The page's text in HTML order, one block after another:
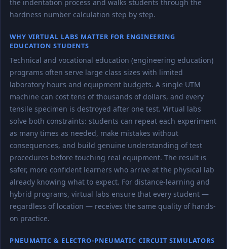
the indentation process and walks students through the
hardness number calculation step by step.
WHY VIRTUAL LABS MATTER FOR ENGINEERING
EDUCATION STUDENTS
Technical and vocational education (engineering education)
programs often serve large class sizes with limited
laboratory hours and equipment budgets. A single UTM
machine can cost tens of thousands of dollars, and every
tensile specimen is destroyed after one test. Virtual labs
solve both constraints: students can repeat each experiment
as many times as needed, make mistakes without
consequences, and build genuine understanding of test
procedures before touching real equipment. The result is
safer, more confident learners who arrive at the physical lab
already knowing what to expect. For distance-learning and
hybrid programs, virtual labs ensure that every student —
regardless of location — receives the same quality of hands-
on practice.
PNEUMATIC & ELECTRO-PNEUMATIC CIRCUIT SIMULATORS